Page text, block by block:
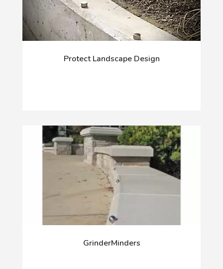
Protect Landscape Design
GrinderMinders